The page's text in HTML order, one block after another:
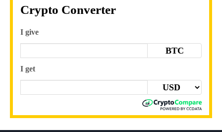
Crypto Converter
I give
BTC
I get